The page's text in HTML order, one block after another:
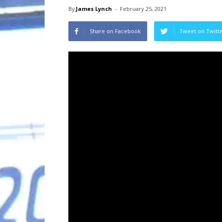
By James Lynch - February 25, 2021
Share on Facebook Tweet on